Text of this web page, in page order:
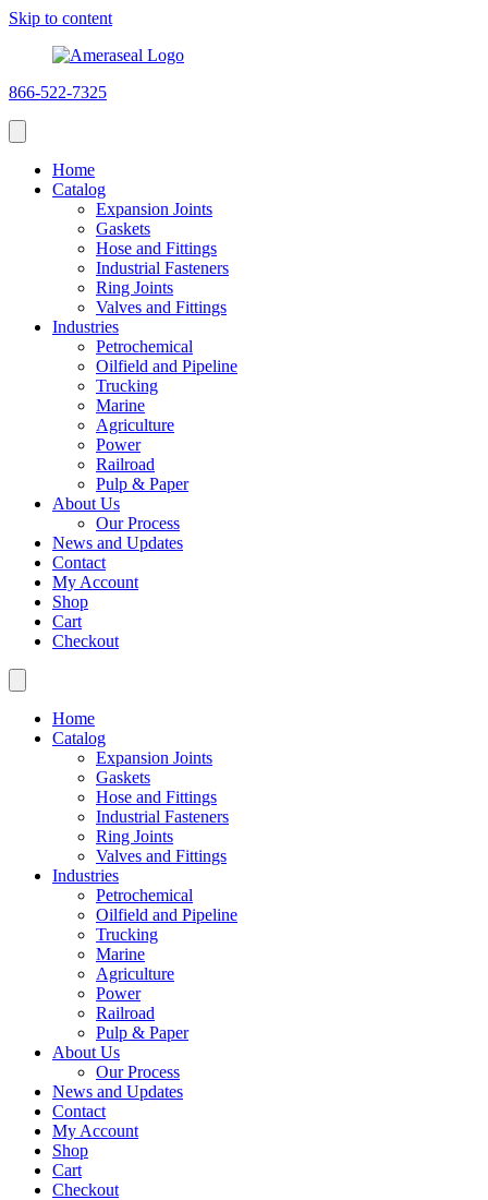
Skip to content
866-522-7325
Home
Catalog
Expansion Joints
Gaskets
Hose and Fittings
Industrial Fasteners
Ring Joints
Valves and Fittings
Industries
Petrochemical
Oilfield and Pipeline
Trucking
Marine
Agriculture
Power
Railroad
Pulp & Paper
About Us
Our Process
News and Updates
Contact
My Account
Shop
Cart
Checkout
Home
Catalog
Expansion Joints
Gaskets
Hose and Fittings
Industrial Fasteners
Ring Joints
Valves and Fittings
Industries
Petrochemical
Oilfield and Pipeline
Trucking
Marine
Agriculture
Power
Railroad
Pulp & Paper
About Us
Our Process
News and Updates
Contact
My Account
Shop
Cart
Checkout